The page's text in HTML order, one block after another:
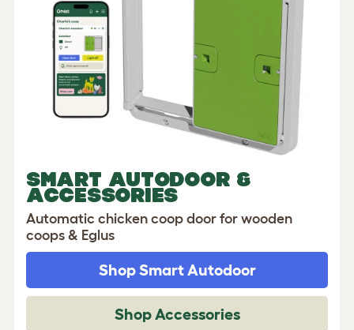
SMART AUTODOOR &
ACCESSORIES
Automatic chicken coop door for wooden
coops & Eglus
Shop Smart Autodoor
Shop Accessories